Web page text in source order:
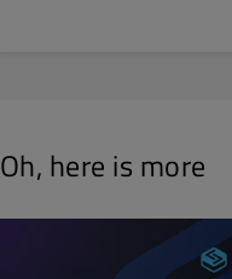
Oh, here is more